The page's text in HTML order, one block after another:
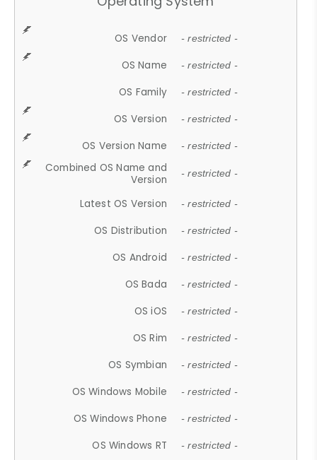
OS Vendor - restricted -
OS Name - restricted -
OS Family - restricted -
OS Version - restricted -
OS Version Name - restricted -
Combined OS Name and
Version
- restricted -
Latest OS Version - restricted -
OS Distribution - restricted -
OS Android - restricted -
OS Bada - restricted -
OS iOS - restricted -
OS Rim - restricted -
OS Symbian - restricted -
OS Windows Mobile - restricted -
OS Windows Phone - restricted -
OS Windows RT - restricted -